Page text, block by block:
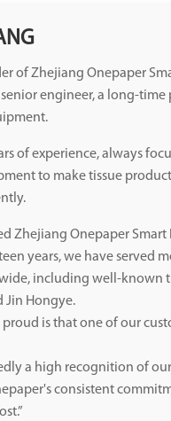
of Zhejiang Onepaper
senior engineer, a long-
of experience, always
to make tissue
Zhejiang Onepaper Smart
years, we have served
including well-known
Jin Hongye.
is that one of our
a high recognition of
consistent